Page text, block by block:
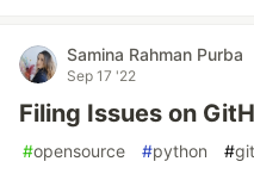
Samina Rahman Purba
Sep 17 '22
Filing Issues on
#opensource #python #